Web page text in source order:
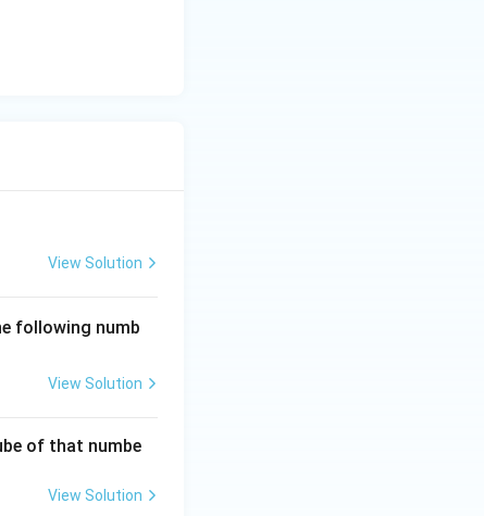
View Solution
following numb
View Solution
of that numbe
View Solution